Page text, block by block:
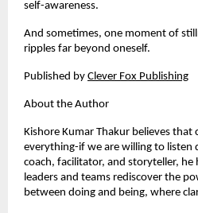
self-awareness.
And sometimes, one moment of
ripples far beyond oneself.
Published by Clever Fox Publishing
About the Author
Kishore Kumar Thakur believes that
everything-if we are willing to listen
coach, facilitator, and storyteller, he
leaders and teams rediscover the
between doing and being, where